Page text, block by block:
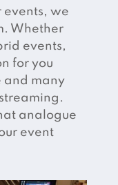
events, we
Whether
events,
for you
and many
analogue
event